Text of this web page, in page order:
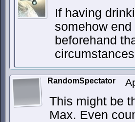
If having
somehow
beforehand
RandomSpectator
This might be
Max. Even